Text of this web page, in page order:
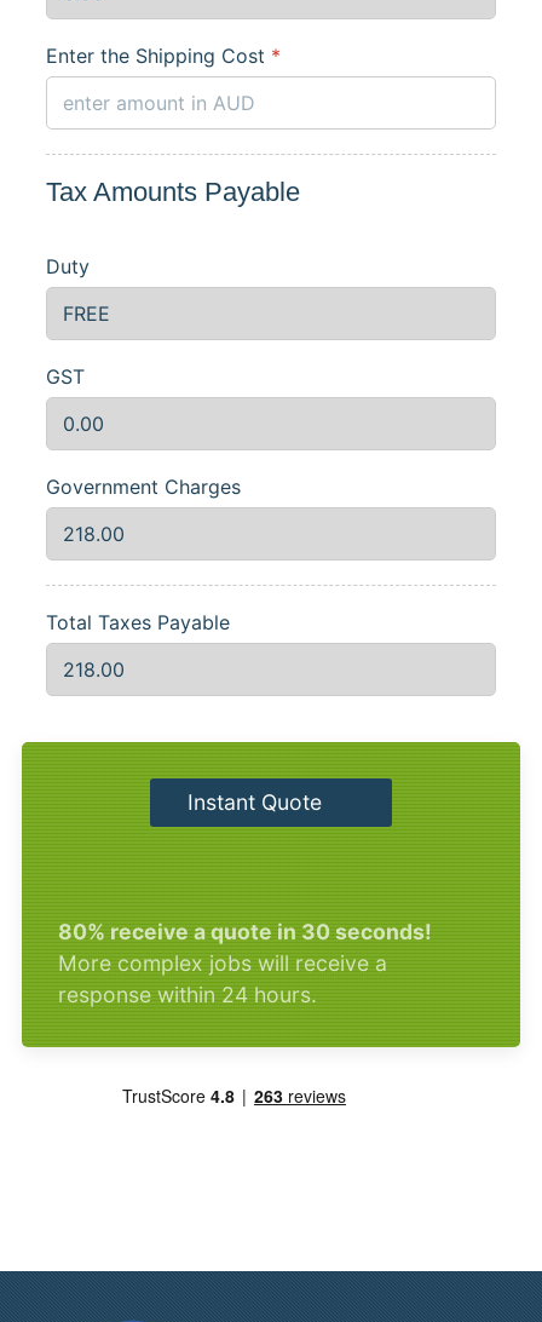
Enter the Shipping Cost *
Tax Amounts Payable
Duty
GST
Government Charges
Total Taxes Payable
Instant Quote
80% receive a quote in 30 seconds!
More complex jobs will receive a
response within 24 hours.